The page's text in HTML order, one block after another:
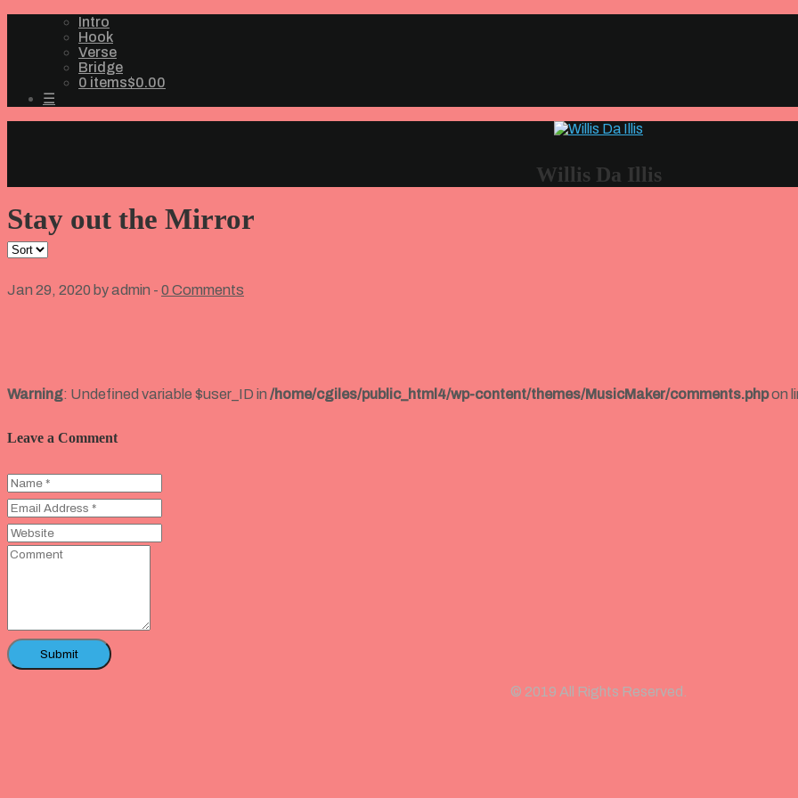
Intro
Hook
Verse
Bridge
0 items$0.00
☰
Willis Da Illis
Stay out the Mirror
Jan 29, 2020 by admin - 0 Comments
Warning: Undefined variable $user_ID in /home/cgiles/public_html4/wp-content/themes/MusicMaker/comments.phpon
Leave a Comment
© 2019 All Rights Reserved.